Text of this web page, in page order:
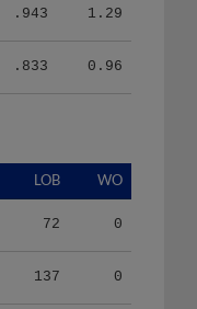
.943 1.29
.833 0.96
LOB WO
72 0
137 0